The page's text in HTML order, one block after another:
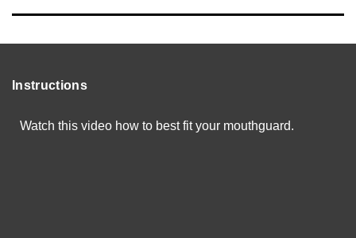
Instructions
Watch this video how to best fit your mouthguard.